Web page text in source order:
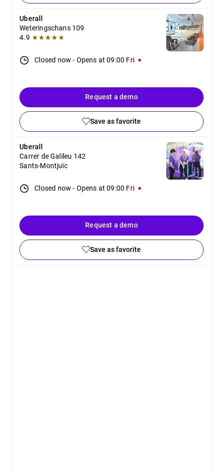
Uberall
Weteringschans 109
4.9 ★★★★★
Closed now - Opens at 09:00 Fri
Request a demo
Save as favorite
Uberall
Carrer de Galileu 142
Sants-Montjuïc
Closed now - Opens at 09:00 Fri
Request a demo
Save as favorite